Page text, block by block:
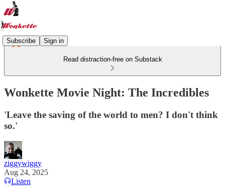
Subscribe Sign in
Read distraction-free on Substack
Wonkette Movie Night: The Incredibles
'Leave the saving of the world to men? I don't think
so.'
ziggywiggy
Aug 24, 2025
Listen